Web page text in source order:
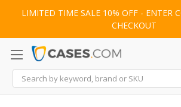
LIMITED TIME SALE 10% OFF - ENTER
CHECKOUT
Search